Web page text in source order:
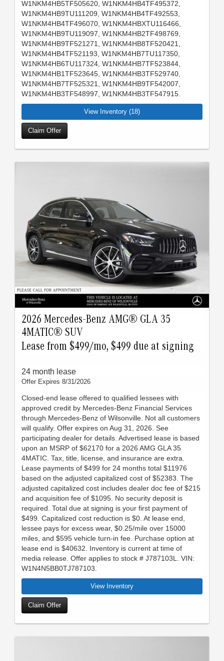
W1NKM4HB5TF505620, W1NKM4HB4TF495372,
W1NKM4HB9TU111209, W1NKM4HB4TF492553,
W1NKM4HB4TF496070, W1NKM4HBXTU116466,
W1NKM4HB9TU119097, W1NKM4HB2TF498769,
W1NKM4HB9TF521271, W1NKM4HB8TF520421,
W1NKM4HB4TF521193, W1NKM4HB7TU117350,
W1NKM4HB6TU117324, W1NKM4HB7TF523844,
W1NKM4HB1TF523645, W1NKM4HB3TF529740,
W1NKM4HB7TF525321, W1NKM4HB9TF542007,
W1NKM4HB3TF548997, W1NKM4HB3TF547915.
View Inventory (18)
Claim Offer
2026 Mercedes-Benz AMG® GLA 35
4MATIC® SUV
Lease from $499/mo, $499 due at signing
24 month lease
Offer Expires 8/31/2026
Closed-end lease offered to qualified lessees with
approved credit by Mercedes-Benz Financial Services
through Mercedes-Benz of Wilsonville. Not all customers
will qualify. Offer expires on Aug 31, 2026. See
participating dealer for details. Advertised lease is based
upon an MSRP of $62170 for a 2026 AMG GLA 35
4MATIC. Tax, title, license, and insurance are extra.
Lease payments of $499 for 24 months total $11976
based on the adjusted capitalized cost of $52383. The
adjusted capitalized cost includes dealer doc fee of $215
and acquisition fee of $1095. No security deposit is
required. Total due at signing is your first payment of
$499. Capitalized cost reduction is $0. At lease end,
lessee pays for excess wear, $0.25/mile over 15000
miles, and $595 vehicle turn-in fee. Purchase option at
lease end is $40632. Inventory is current at time of
media release. Offer applies to stock # J787103L. VIN:
W1N4N5BB0TJ787103.
View Inventory
Claim Offer